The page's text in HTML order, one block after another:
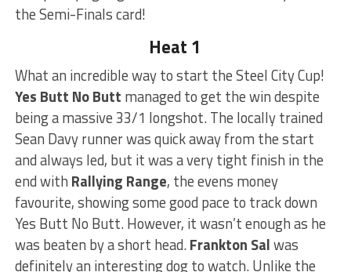
the Semi-Finals card!
Heat 1
What an incredible way to start the Steel City Cup!
Yes Butt No Butt managed to get the win despite
being a massive 33/1 longshot. The locally trained
Sean Davy runner was quick away from the start
and always led, but it was a very tight finish in the
end with Rallying Range, the evens money
favourite, showing some good pace to track down
Yes Butt No Butt. However, it wasn’t enough as he
was beaten by a short head.Frankton Salwas
definitely an interesting dog to watch. Unlike the